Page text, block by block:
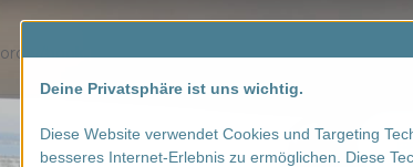
order/book Contact us SALE
Deine Privatsphäre ist uns wichtig.
Diese Website verwendet Cookies und Targeting
besseres Internet-Erlebnis zu ermöglichen. Diese